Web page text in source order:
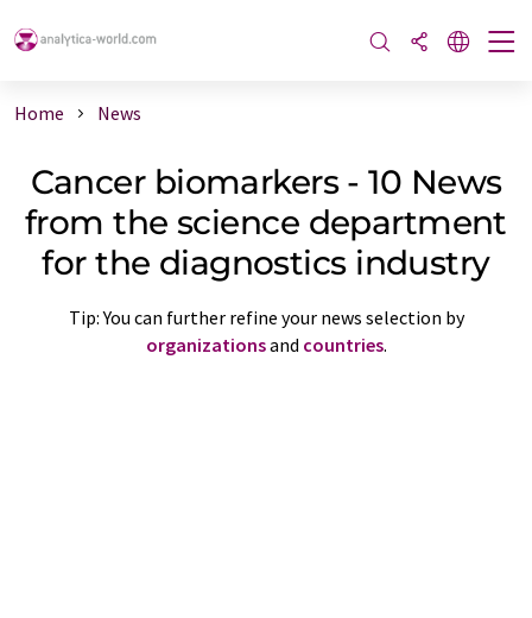
Home News
Cancer biomarkers - 10 News
from the science department
for the diagnostics industry
Tip: You can further refine your news selection by
organizationsand countries.